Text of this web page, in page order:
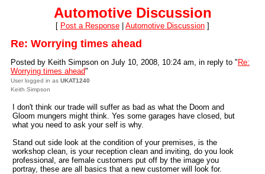
Automotive Discussion
[ Post a Response Automotive Discussion ]
Re: Worrying times ahead
Posted by Keith Simpson on July 10, 2008, 10:24 am, in reply to " Re:
Worrying times ahead"
User logged in as UKAT1240
Keith Simpson
I don't think our trade will suffer as bad as what the Doom and
Gloom mungers might think. Yes some garages have closed, but
what you need to ask your self is why.
Stand out side look at the condition of your premises, is the
workshop clean, is your reception clean and inviting, do you look
professional, are female customers put off by the image you
portray, these are all basics that a new customer will look for.